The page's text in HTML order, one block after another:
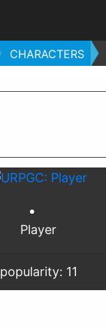
CHARACTERS
Player
popularity: 11